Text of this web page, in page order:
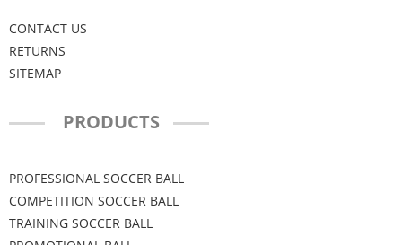
CONTACT US
RETURNS
SITEMAP
PRODUCTS
PROFESSIONAL SOCCER BALL
COMPETITION SOCCER BALL
TRAINING SOCCER BALL